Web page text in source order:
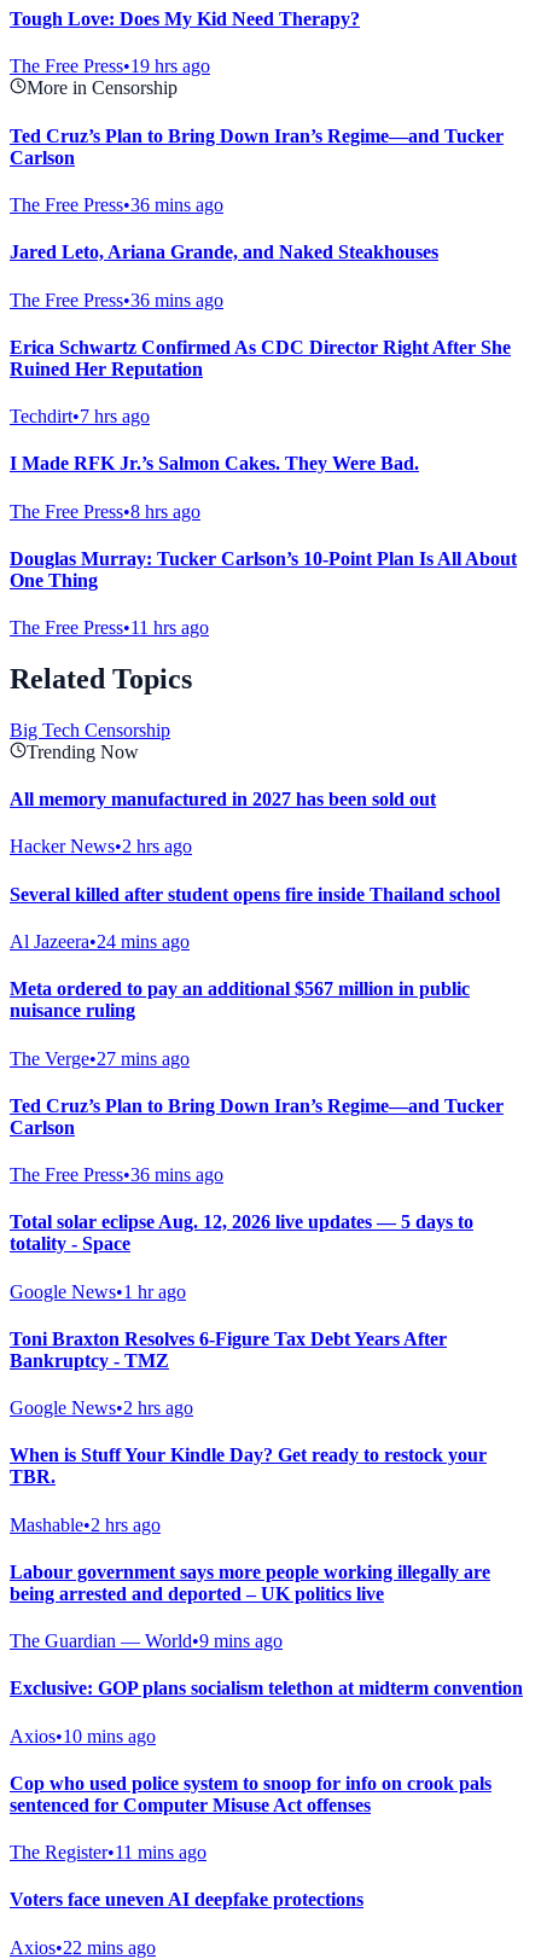
Tough Love: Does My Kid Need Therapy?
The Free Press•19 hrs ago
More in Censorship
Ted Cruz’s Plan to Bring Down Iran’s Regime—and Tucker
Carlson
The Free Press•36 mins ago
Jared Leto, Ariana Grande, and Naked Steakhouses
The Free Press•36 mins ago
Erica Schwartz Confirmed As CDC Director Right After She
Ruined Her Reputation
Techdirt•7 hrs ago
I Made RFK Jr.’s Salmon Cakes. They Were Bad.
The Free Press•8 hrs ago
Douglas Murray: Tucker Carlson’s 10-Point Plan Is All About
One Thing
The Free Press•11 hrs ago
Related Topics
Big Tech Censorship
Trending Now
All memory manufactured in 2027 has been sold out
Hacker News•2 hrs ago
Several killed after student opens fire inside Thailand school
Al Jazeera•24 mins ago
Meta ordered to pay an additional $567 million in public
nuisance ruling
The Verge•27 mins ago
Ted Cruz’s Plan to Bring Down Iran’s Regime—and Tucker
Carlson
The Free Press•36 mins ago
Total solar eclipse Aug. 12, 2026 live updates — 5 days to
totality - Space
Google News•1 hr ago
Toni Braxton Resolves 6-Figure Tax Debt Years After
Bankruptcy - TMZ
Google News•2 hrs ago
When is Stuff Your Kindle Day? Get ready to restock your
TBR.
Mashable•2 hrs ago
Labour government says more people working illegally are
being arrested and deported – UK politics live
The Guardian — World•9 mins ago
Exclusive: GOP plans socialism telethon at midterm convention
Axios•10 mins ago
Cop who used police system to snoop for info on crook pals
sentenced for Computer Misuse Act offenses
The Register•11 mins ago
Voters face uneven AI deepfake protections
Axios•22 mins ago